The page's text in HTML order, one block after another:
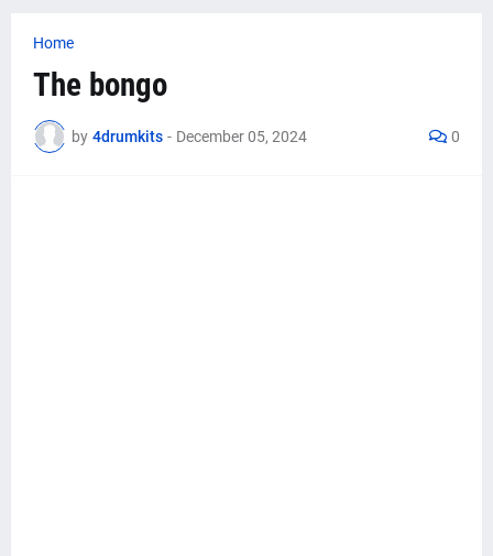
Home
The bongo
by 4drumkits - December 05, 2024 0